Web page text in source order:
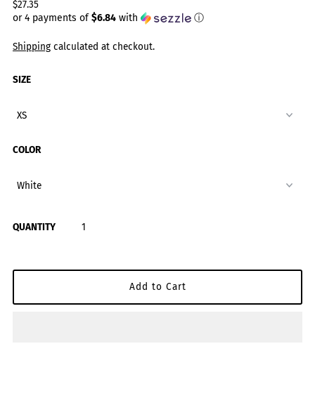
$27.35
or 4 payments of$6.84with ⓘ
Shippingcalculated at checkout.
SIZE
COLOR
QUANTITY